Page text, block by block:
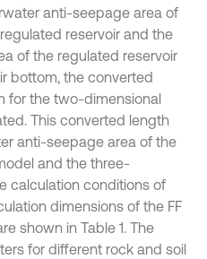
anti-seepage area of
reservoir and the
of the regulated reservoir
bottom, the converted
for the two-dimensional
This converted length
anti-seepage area of the
and the three-
calculation conditions of
dimensions of the FF
shown in Table 1. The
for different rock and soil